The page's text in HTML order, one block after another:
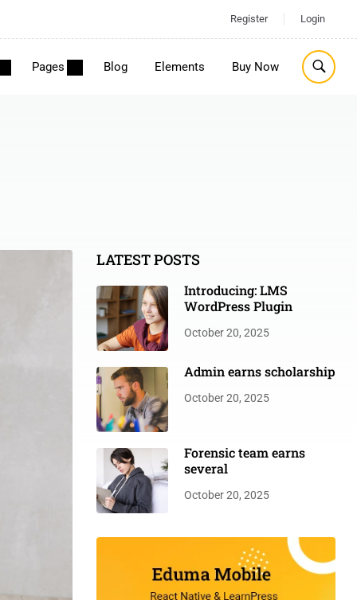
Register Login
Pages Blog Elements Buy Now
LATEST POSTS
Introducing: LMS
WordPress Plugin
October 20, 2025
Admin earns scholarship
October 20, 2025
Forensic team earns
several
October 20, 2025